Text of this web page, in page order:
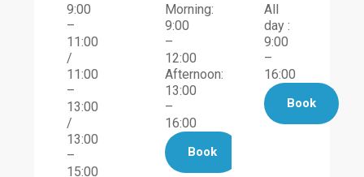
9:00
–
11:00
/
11:00
–
13:00
/
13:00
–
15:00
Morning:
9:00
–
12:00
Afternoon:
13:00
–
16:00
Book
All
day :
9:00
–
16:00
Book